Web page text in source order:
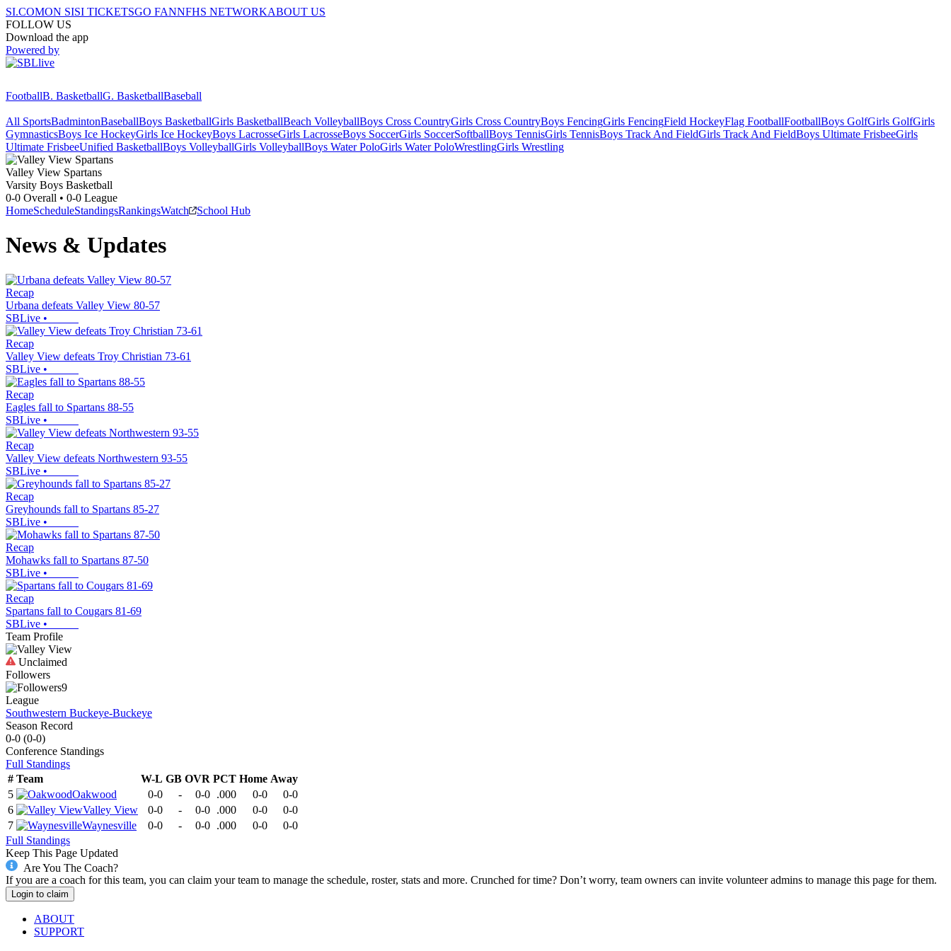
SI.COMON SISI TICKETSGO FANNFHS NETWORKABOUT US
FOLLOW US
Download the app
Powered by
FootballB. BasketballG. BasketballBaseball
All SportsBadmintonBaseballBoys BasketballGirls BasketballBeach VolleyballBoys Cross CountryGirls Cross CountryBoys FencingGirls FencingField HockeyFlag FootballFootballBoys GolfGirls GolfGirls
GymnasticsBoys Ice HockeyGirls Ice HockeyBoys LacrosseGirls LacrosseBoys SoccerGirls SoccerSoftballBoys TennisGirls TennisBoys Track And FieldGirls Track And FieldBoys Ultimate FrisbeeGirls
Ultimate FrisbeeUnified BasketballBoys VolleyballGirls VolleyballBoys Water PoloGirls Water PoloWrestlingGirls Wrestling
Valley View Spartans
Varsity Boys Basketball
0-0 Overall • 0-0 League
HomeScheduleStandingsRankingsWatch School Hub
News & Updates
Recap
Urbana defeats Valley View 80-57
SBLive •
Recap
Valley View defeats Troy Christian 73-61
SBLive •
Recap
Eagles fall to Spartans 88-55
SBLive •
Recap
Valley View defeats Northwestern 93-55
SBLive •
Recap
Greyhounds fall to Spartans 85-27
SBLive •
Recap
Mohawks fall to Spartans 87-50
SBLive •
Recap
Spartans fall to Cougars 81-69
SBLive •
Team Profile
Unclaimed
Followers
9
League
Southwestern Buckeye-Buckeye
Season Record
0-0 (0-0)
Conference Standings
Full Standings
# Team W-L GB OVR PCT Home Away
5
Oakwood 0-0 - 0-0 .000 0-0
0-0
6
Valley View 0-0 - 0-0 .000 0-0
0-0
7
Waynesville 0-0 - 0-0 .000 0-0
0-0
Full Standings
Keep This Page Updated
Are You The Coach?
If you are a coach for this team, you can claim your team to manage the schedule, roster, stats and more. Crunched for time? Don’t worry, team owners can invite volunteer admins to manage this page for them.
Login to claim
ABOUT
SUPPORT